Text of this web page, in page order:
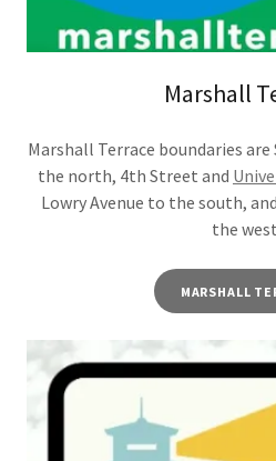
Marshall
Marshall Terrace boundaries
the north, 4th Street and
Lowry Avenue to the south,
the
MARSHALL